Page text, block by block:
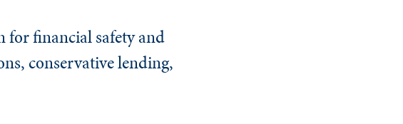
for financial safety and
conservative lending,